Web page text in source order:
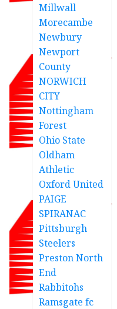
Millwall
Morecambe
Newbury
Newport
County
NORWICH
CITY
Nottingham
Forest
Ohio State
Oldham
Athletic
Oxford United
PAIGE
SPIRANAC
Pittsburgh
Steelers
Preston North
End
Rabbitohs
Ramsgate fc